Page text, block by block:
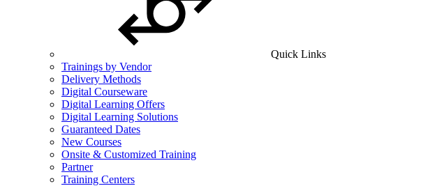
Quick Links
Trainings by Vendor
Delivery Methods
Digital Courseware
Digital Learning Offers
Digital Learning Solutions
Guaranteed Dates
New Courses
Onsite & Customized Training
Partner
Training Centers